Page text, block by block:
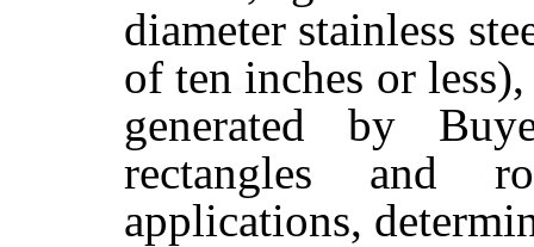
diameter stainless
of ten inches or less),
generated by
rectangles and
applications,